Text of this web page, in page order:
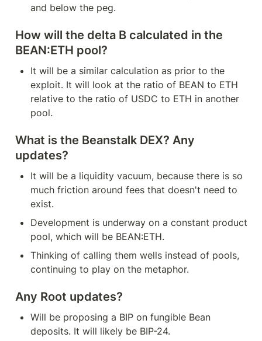
and below the peg.
How will the delta B calculated in the
BEAN:ETH pool?
It will be a similar calculation as prior to the
exploit. It will look at the ratio of BEAN to ETH
relative to the ratio of USDC to ETH in another
pool.
What is the Beanstalk DEX? Any
updates?
It will be a liquidity vacuum, because there is so
much friction around fees that doesn't need to
exist.
Development is underway on a constant product
pool, which will be BEAN:ETH.
Thinking of calling them wells instead of pools,
continuing to play on the metaphor.
Any Root updates?
Will be proposing a BIP on fungible Bean
deposits. It will likely be BIP-24.